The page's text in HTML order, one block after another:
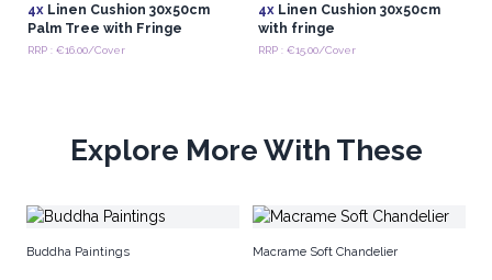
4xLinen Cushion 30x50cm
Palm Tree with Fringe
RRP : €16.00/Cover
4xLinen Cushion 30x50cm
with fringe
RRP : €15.00/Cover
Explore More With These
Buddha Paintings Macrame Soft Chandelier